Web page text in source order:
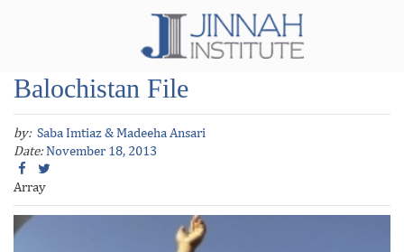
Balochistan File
by: Saba Imtiaz & Madeeha Ansari
Date:November 18, 2013
Array